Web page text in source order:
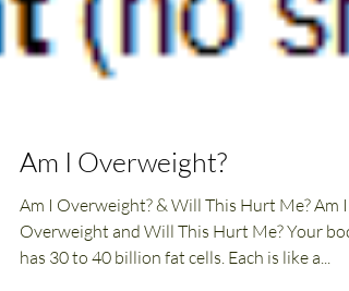
Am I Overweight?
Am I Overweight? & Will This Hurt Me? Am I
Overweight and Will This Hurt Me? Your